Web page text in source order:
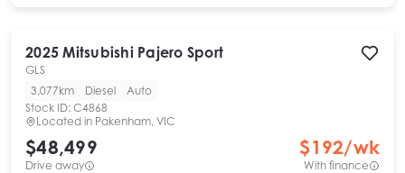
2025 Mitsubishi Pajero Sport
GLS
3,077km
Diesel
Auto
Stock ID: C4868
Located in Pakenham, VIC
$48,499
Drive away
$192/wk
With finance